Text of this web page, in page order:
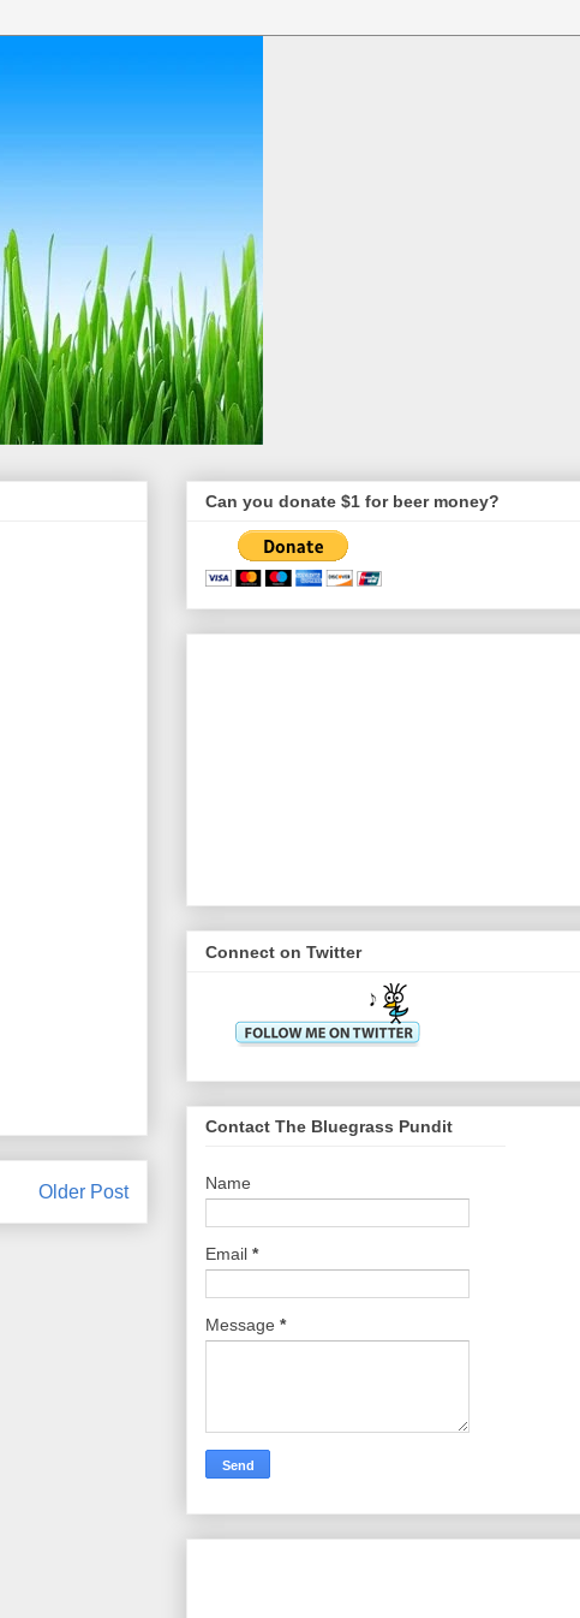
Older Post
Can you donate $1 for beer money?
Connect on Twitter
Contact The Bluegrass Pundit
Name
Email *
Message *